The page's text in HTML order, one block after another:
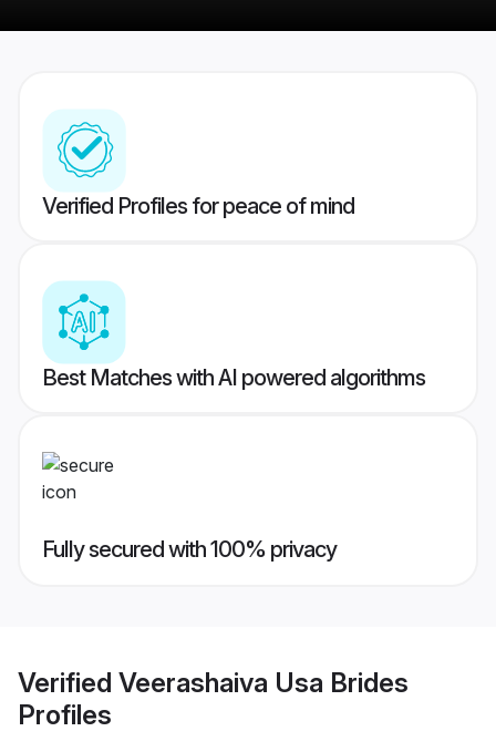
Verified Profiles for peace of mind
Best Matches with AI powered algorithms
Fully secured with 100% privacy
Verified Veerashaiva Usa Brides
Profiles